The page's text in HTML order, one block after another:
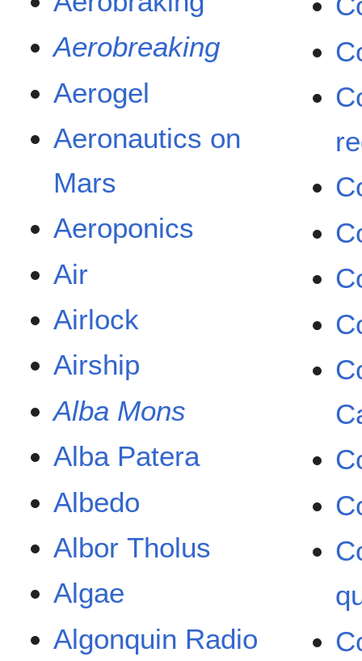
Aerobreaking
Aerogel
Aeronautics on
Mars
Aeroponics
Air
Airlock
Airship
Alba Mons
Alba Patera
Albedo
Albor Tholus
Algae
Algonquin Radio